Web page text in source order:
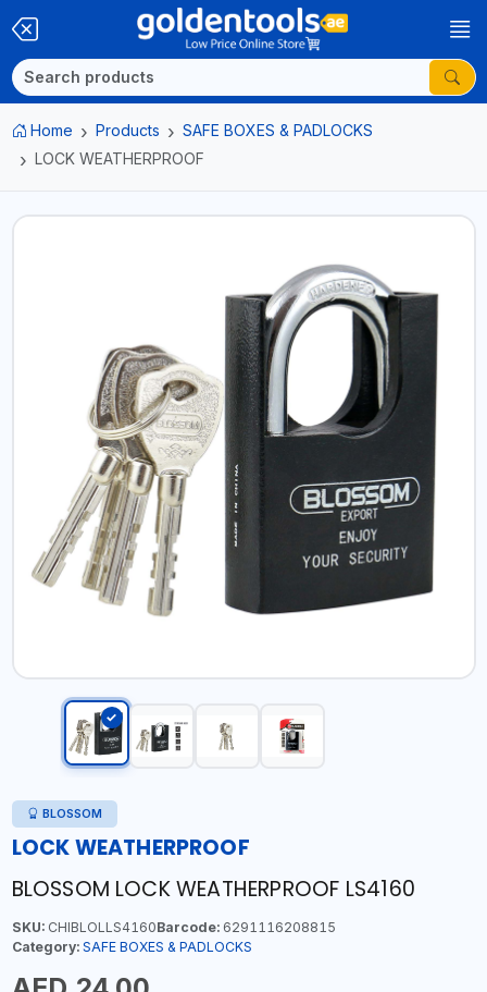
Home Products
SAFE BOXES & PADLOCKS
LOCK WEATHERPROOF
BLOSSOM
LOCK WEATHERPROOF
BLOSSOM LOCK WEATHERPROOF LS4160
SKU:CHIBLOLLS4160Barcode:6291116208815
Category: SAFE BOXES & PADLOCKS